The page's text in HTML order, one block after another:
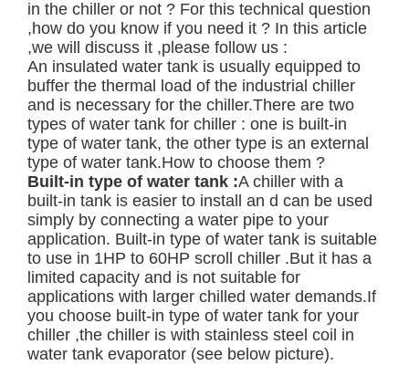
in the chiller or not ? For this technical question
,how do you know if you need it ? In this article
,we will discuss it ,please follow us :
An insulated water tank is usually equipped to
buffer the thermal load of the industrial chiller
and is necessary for the chiller.There are two
types of water tank for chiller : one is built-in
type of water tank, the other type is an external
type of water tank.How to choose them ?
Built-in type of water tank :A chiller with a
built-in tank is easier to install an d can be used
simply by connecting a water pipe to your
application. Built-in type of water tank is suitable
to use in 1HP to 60HP scroll chiller .But it has a
limited capacity and is not suitable for
applications with larger chilled water demands.If
you choose built-in type of water tank for your
chiller ,the chiller is with stainless steel coil in
water tank evaporator (see below picture).